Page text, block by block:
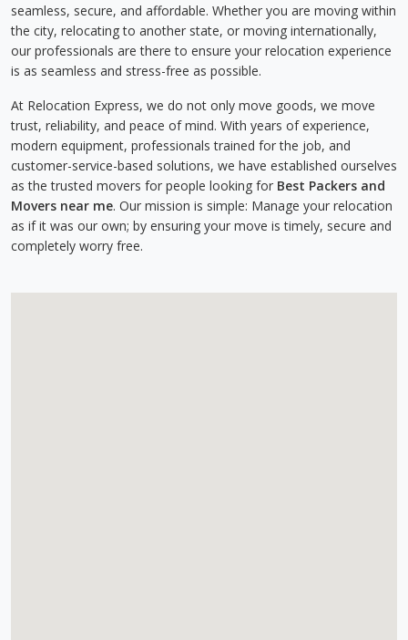
seamless, secure, and affordable. Whether you are moving within
the city, relocating to another state, or moving internationally,
our professionals are there to ensure your relocation experience
is as seamless and stress-free as possible.
At Relocation Express, we do not only move goods, we move
trust, reliability, and peace of mind. With years of experience,
modern equipment, professionals trained for the job, and
customer-service-based solutions, we have established ourselves
as the trusted movers for people looking for Best Packers and
Movers near me. Our mission is simple: Manage your relocation
as if it was our own; by ensuring your move is timely, secure and
completely worry free.